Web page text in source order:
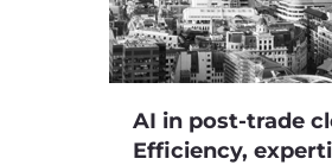
AI in post-trade
Efficiency,